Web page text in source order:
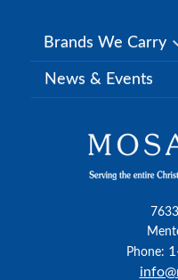
Brands We Carry
News & Events
Phone: